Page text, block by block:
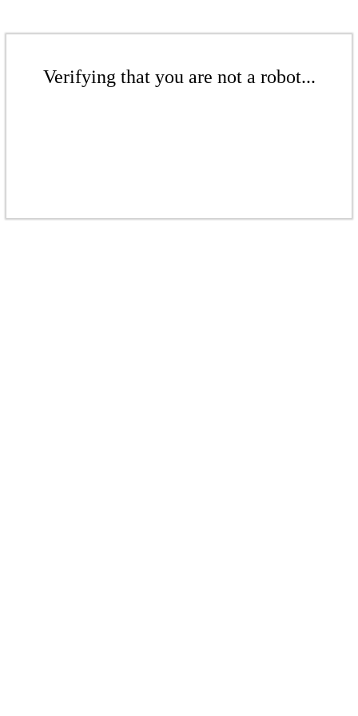
Verifying that you are not a robot...